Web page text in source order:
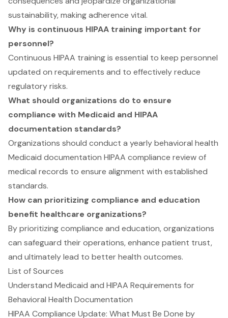
sustainability, making adherence vital.
Why is continuous HIPAA training important for
personnel?
Continuous HIPAA training is essential to keep personnel
updated on requirements and to effectively reduce
regulatory risks.
What should organizations do to ensure
compliance with Medicaid and HIPAA
documentation standards?
Organizations should conduct a yearly behavioral health
Medicaid documentation HIPAA compliance review of
medical records to ensure alignment with established
standards.
How can prioritizing compliance and education
benefit healthcare organizations?
By prioritizing compliance and education, organizations
can safeguard their operations, enhance patient trust,
and ultimately lead to better health outcomes.
List of Sources
Understand Medicaid and HIPAA Requirements for
Behavioral Health Documentation
HIPAA Compliance Update: What Must Be Done by